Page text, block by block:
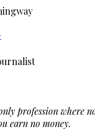
profession where
earn no money.